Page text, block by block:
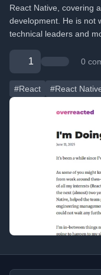
React Native, covering
development. He is not
technical leaders and
1 0
#React #React